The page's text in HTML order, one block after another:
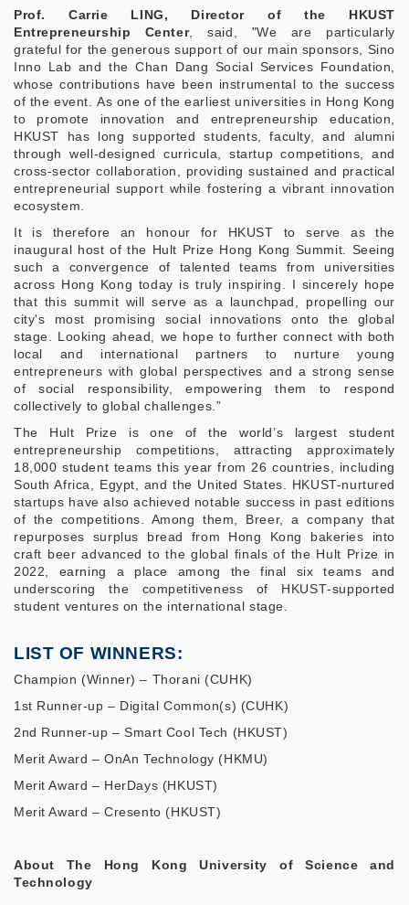
Prof. Carrie LING, Director of the HKUST
Entrepreneurship Center, said, "We are particularly
grateful for the generous support of our main sponsors, Sino
Inno Lab and the Chan Dang Social Services Foundation,
whose contributions have been instrumental to the success
of the event. As one of the earliest universities in Hong Kong
to promote innovation and entrepreneurship education,
HKUST has long supported students, faculty, and alumni
through well-designed curricula, startup competitions, and
cross‑sector collaboration, providing sustained and practical
entrepreneurial support while fostering a vibrant innovation
ecosystem.
It is therefore an honour for HKUST to serve as the
inaugural host of the Hult Prize Hong Kong Summit. Seeing
such a convergence of talented teams from universities
across Hong Kong today is truly inspiring. I sincerely hope
that this summit will serve as a launchpad, propelling our
city's most promising social innovations onto the global
stage. Looking ahead, we hope to further connect with both
local and international partners to nurture young
entrepreneurs with global perspectives and a strong sense
of social responsibility, empowering them to respond
collectively to global challenges.”
The Hult Prize is one of the world’s largest student
entrepreneurship competitions, attracting approximately
18,000 student teams this year from 26 countries, including
South Africa, Egypt, and the United States. HKUST-nurtured
startups have also achieved notable success in past editions
of the competitions. Among them, Breer, a company that
repurposes surplus bread from Hong Kong bakeries into
craft beer advanced to the global finals of the Hult Prize in
2022, earning a place among the final six teams and
underscoring the competitiveness of HKUST‑supported
student ventures on the international stage.
LIST OF WINNERS:
Champion (Winner) – Thorani (CUHK)
1st Runner-up – Digital Common(s) (CUHK)
2nd Runner-up – Smart Cool Tech (HKUST)
Merit Award – OnAn Technology (HKMU)
Merit Award – HerDays (HKUST)
Merit Award – Cresento (HKUST)
About The Hong Kong University of Science and
Technology